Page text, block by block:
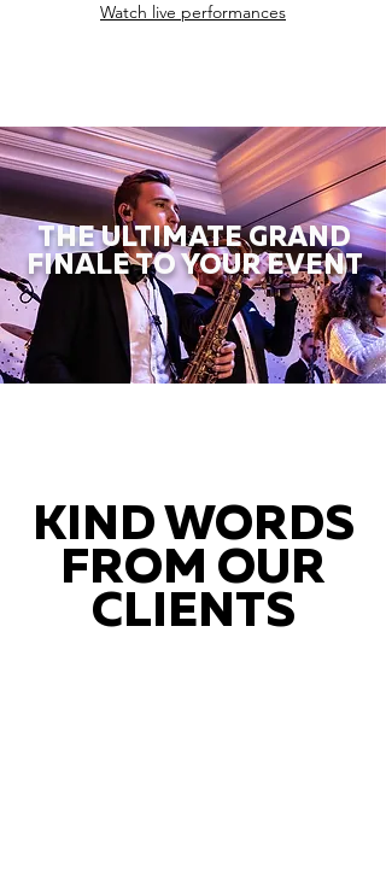
Watch live performances
THE ULTIMATE GRAND
FINALE TO YOUR EVENT
KIND WORDS
FROM OUR
CLIENTS